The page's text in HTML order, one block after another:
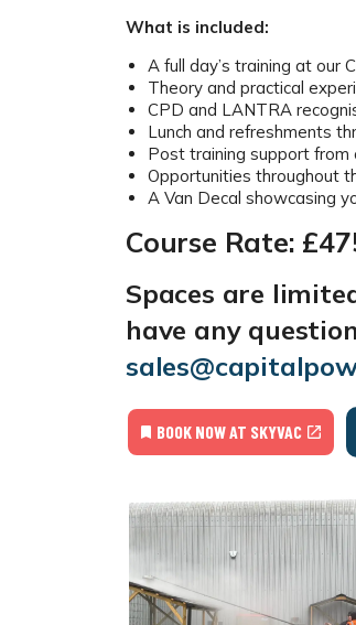
What is included:
A full day’s training at our
Theory and practical
CPD and LANTRA
Lunch and refreshments
Post training support from
Opportunities throughout
A Van Decal showcasing
Course Rate:
Spaces are
have any
BOOK NOW AT SKYVAC